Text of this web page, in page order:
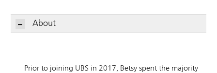
About
Prior to joining UBS in 2017, Betsy spent the majority